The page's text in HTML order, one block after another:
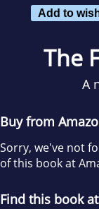
Add to
The
A
Buy from
Sorry, we've not
of this book at
Find this book at